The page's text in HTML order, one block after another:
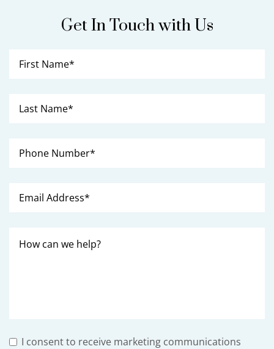
Get In Touch with Us
I consent to receive marketing communications